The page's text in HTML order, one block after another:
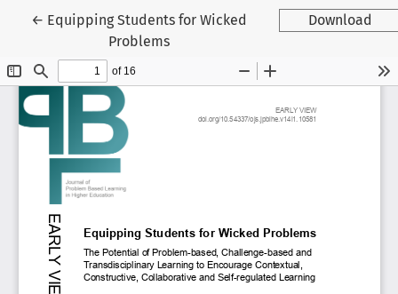
← Return to Article Details
Equipping Students for Wicked
Problems
Download